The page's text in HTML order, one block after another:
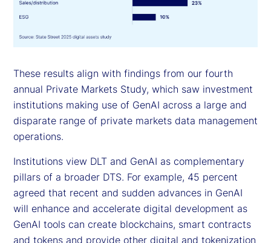
These results align with findings from our fourth
annual Private Markets Study, which saw investment
institutions making use of GenAI across a large and
disparate range of private markets data management
operations.
Institutions view DLT and GenAI as complementary
pillars of a broader DTS. For example, 45 percent
agreed that recent and sudden advances in GenAI
will enhance and accelerate digital development as
GenAI tools can create blockchains, smart contracts
and tokens and provide other digital and tokenization